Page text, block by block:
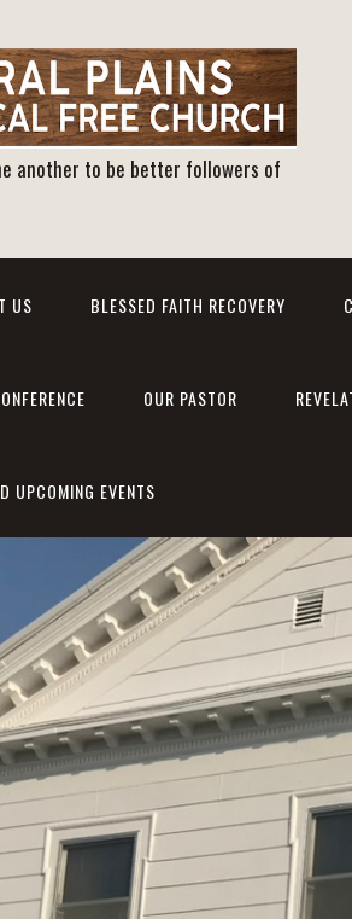
another to be better followers of
US BLESSED FAITH RECOVERY
OUR PASTOR
UPCOMING EVENTS